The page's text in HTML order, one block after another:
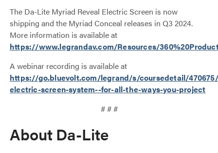
The Da-Lite Myriad Reveal Electric Screen is now
shipping and the Myriad Conceal releases in Q3 2024.
More information is available at
https://www.legrandav.com/Resources/
A webinar recording is available at
https://go.bluevolt.com/legrand/s/coursedetail/
electric-screen-system--for-all-the-ways-you-project
# # #
About Da-Lite